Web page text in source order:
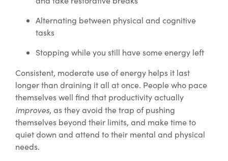
Alternating between physical and cognitive
tasks
Stopping while you still have some energy left
Consistent, moderate use of energy helps it last
longer than draining it all at once. People who pace
themselves well find that productivity actually
improves, as they avoid the trap of pushing
themselves beyond their limits, and make time to
quiet down and attend to their mental and physical
needs.